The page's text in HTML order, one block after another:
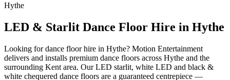
Hythe
LED & Starlit Dance Floor Hire in Hythe
Looking for dance floor hire in Hythe? Motion Entertainment
delivers and installs premium dance floors across Hythe and the
surrounding Kent area. Our LED starlit, white LED and black &
white chequered dance floors are a guaranteed centrepiece —